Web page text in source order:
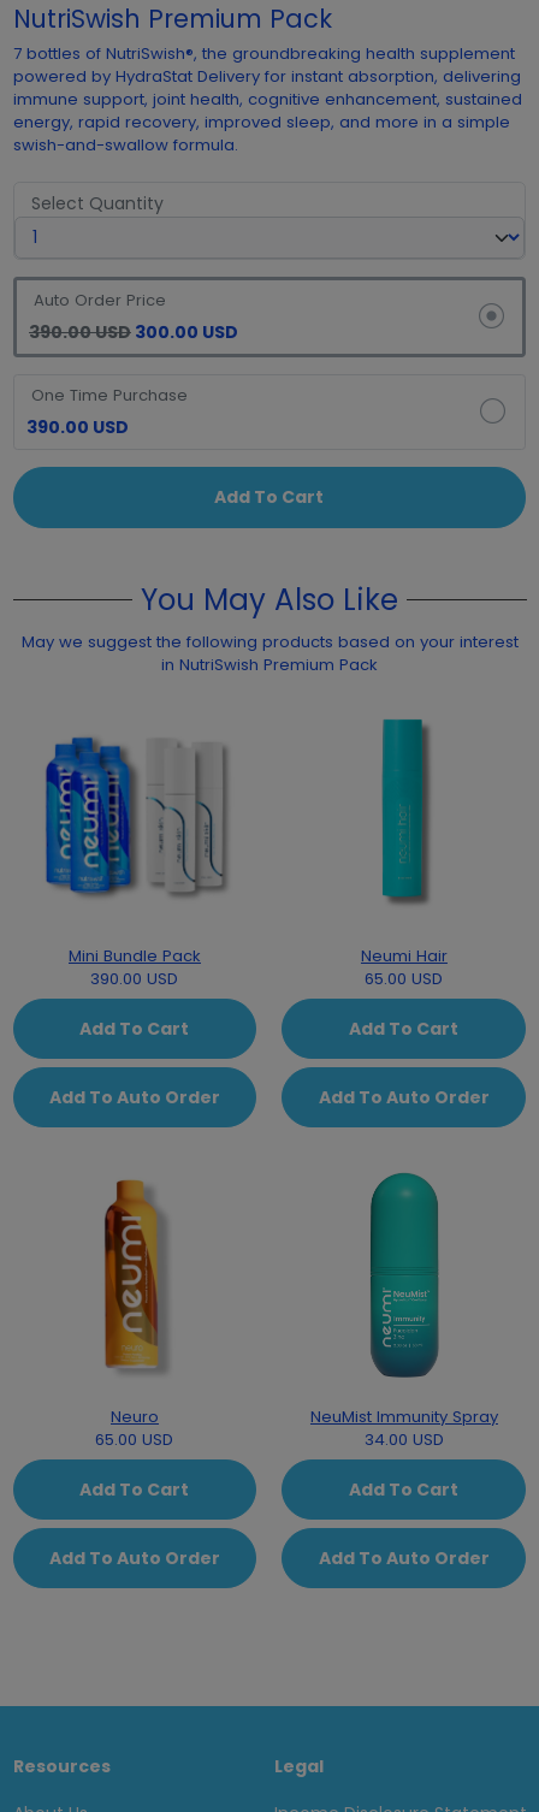
NutriSwish Premium Pack
7 bottles of NutriSwish®, the groundbreaking health supplement
powered by HydraStat Delivery for instant absorption, delivering
immune support, joint health, cognitive enhancement, sustained
energy, rapid recovery, improved sleep, and more in a simple
swish-and-swallow formula.
Select Quantity
Auto Order Price
390.00 USD 300.00 USD
One Time Purchase
390.00 USD
Add To Cart
You May Also Like
May we suggest the following products based on your interest
in NutriSwish Premium Pack
Mini Bundle Pack
390.00 USD
Add To Cart
Add To Auto Order
Neumi Hair
65.00 USD
Add To Cart
Add To Auto Order
Neuro
65.00 USD
Add To Cart
Add To Auto Order
NeuMist Immunity Spray
34.00 USD
Add To Cart
Add To Auto Order
Resources
Legal